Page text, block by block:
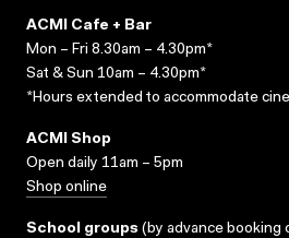
ACMI Cafe + Bar
Mon – Fri 8.30am – 4.30pm*
Sat & Sun 10am – 4.30pm*
*Hours extended to accommodate
ACMI Shop
Open daily 11am – 5pm
Shop online
School groups (by advance booking